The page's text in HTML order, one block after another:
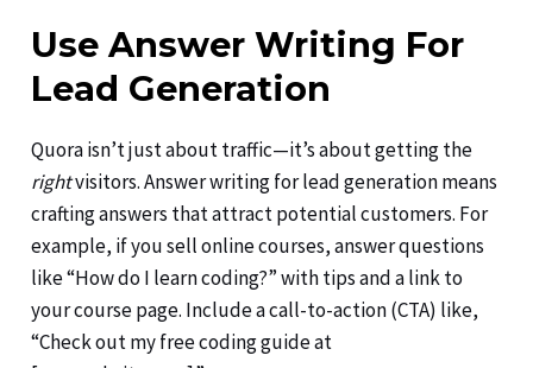
Use Answer Writing For
Lead Generation
Quora isn’t just about traffic—it’s about getting the
rightvisitors. Answer writing for lead generation means
crafting answers that attract potential customers. For
example, if you sell online courses, answer questions
like “How do I learn coding?” with tips and a link to
your course page. Include a call-to-action (CTA) like,
“Check out my free coding guide at